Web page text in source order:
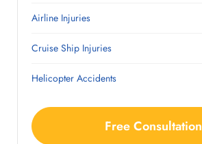
Airline Injuries
Cruise Ship Injuries
Helicopter Accidents
Free Consultation